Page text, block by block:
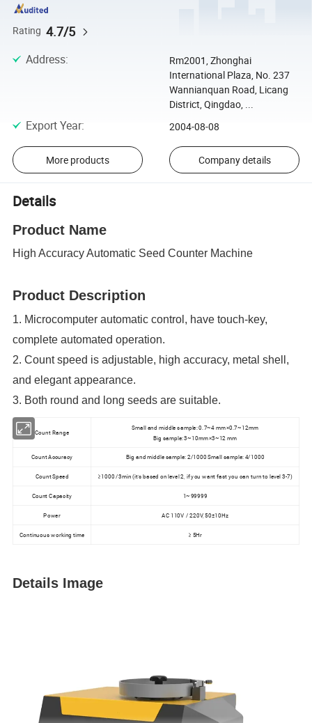
Rating 4.7/5
Address:
Rm2001, Zhonghai
International Plaza, No. 237
Wannianquan Road, Licang
District, Qingdao, ...
Export Year: 2004-08-08
More products Company details
Details
Product Name
High Accuracy Automatic Seed Counter Machine
Product Description
1. Microcomputer automatic control, have touch-key,
complete automated operation.
2. Count speed is adjustable, high accuracy, metal shell,
and elegant appearance.
3. Both round and long seeds are suitable.
Count Range
Small and middle sample: 0.7~4 mm×0.7~12mm
Big sample: 3~10mm×3~12 mm
Count Accuracy Big and middle sample: 2/1000 Small sample: 4/1000
Count Speed ≥1000 /3min (it's based on level 2, if you want fast you can turn to level 3-7)
Count Capacity 1~99999
Power AC 110V / 220V, 50±10Hz
Continuous working time ≥ 5Hr
Details Image